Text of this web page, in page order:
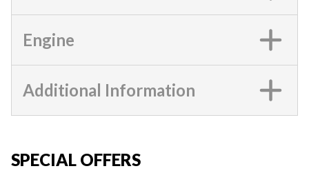
Engine
Additional Information
SPECIAL OFFERS